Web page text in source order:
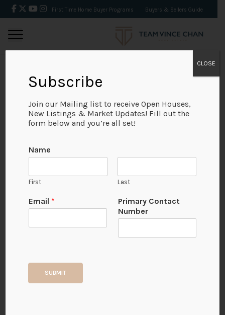
First Time Home Buyer Programs Buyers & Sellers Guide
BACK
Subscribe
Join our Mailing list to receive Open Houses,
New Listings & Market Updates! Fill out the
form below and you’re all set!
Name
First Last
Email *
Primary Contact
Number
SUBMIT
CLOSE